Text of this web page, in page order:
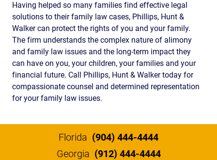
Having helped so many families find effective legal
solutions to their family law cases, Phillips, Hunt &
Walker can protect the rights of you and your family.
The firm understands the complex nature of alimony
and family law issues and the long-term impact they
can have on you, your children, your families and your
financial future. Call Phillips, Hunt & Walker today for
compassionate counsel and determined representation
for your family law issues.
Florida (904) 444-4444
Georgia (912) 444-4444